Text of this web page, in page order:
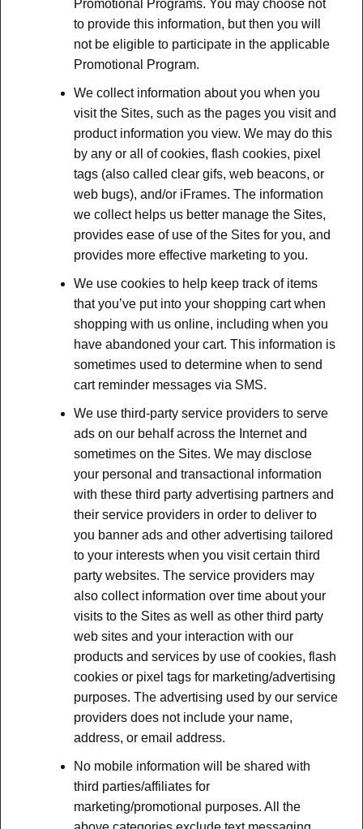
Promotional Programs. You may choose not
to provide this information, but then you will
not be eligible to participate in the applicable
Promotional Program.
We collect information about you when you
visit the Sites, such as the pages you visit and
product information you view. We may do this
by any or all of cookies, flash cookies, pixel
tags (also called clear gifs, web beacons, or
web bugs), and/or iFrames. The information
we collect helps us better manage the Sites,
provides ease of use of the Sites for you, and
provides more effective marketing to you.
We use cookies to help keep track of items
that you’ve put into your shopping cart when
shopping with us online, including when you
have abandoned your cart. This information is
sometimes used to determine when to send
cart reminder messages via SMS.
We use third-party service providers to serve
ads on our behalf across the Internet and
sometimes on the Sites. We may disclose
your personal and transactional information
with these third party advertising partners and
their service providers in order to deliver to
you banner ads and other advertising tailored
to your interests when you visit certain third
party websites. The service providers may
also collect information over time about your
visits to the Sites as well as other third party
web sites and your interaction with our
products and services by use of cookies, flash
cookies or pixel tags for marketing/advertising
purposes. The advertising used by our service
providers does not include your name,
address, or email address.
No mobile information will be shared with
third parties/affiliates for
marketing/promotional purposes. All the